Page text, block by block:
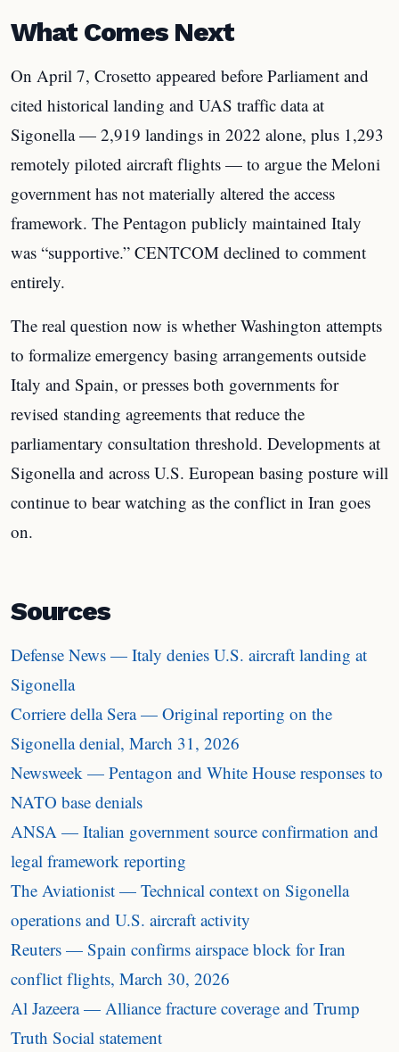
What Comes Next
On April 7, Crosetto appeared before Parliament and
cited historical landing and UAS traffic data at
Sigonella — 2,919 landings in 2022 alone, plus 1,293
remotely piloted aircraft flights — to argue the Meloni
government has not materially altered the access
framework. The Pentagon publicly maintained Italy
was “supportive.” CENTCOM declined to comment
entirely.
The real question now is whether Washington attempts
to formalize emergency basing arrangements outside
Italy and Spain, or presses both governments for
revised standing agreements that reduce the
parliamentary consultation threshold. Developments at
Sigonella and across U.S. European basing posture will
continue to bear watching as the conflict in Iran goes
on.
Sources
Defense News — Italy denies U.S. aircraft landing at
Sigonella
Corriere della Sera — Original reporting on the
Sigonella denial, March 31, 2026
Newsweek — Pentagon and White House responses to
NATO base denials
ANSA — Italian government source confirmation and
legal framework reporting
The Aviationist — Technical context on Sigonella
operations and U.S. aircraft activity
Reuters — Spain confirms airspace block for Iran
conflict flights, March 30, 2026
Al Jazeera — Alliance fracture coverage and Trump
Truth Social statement